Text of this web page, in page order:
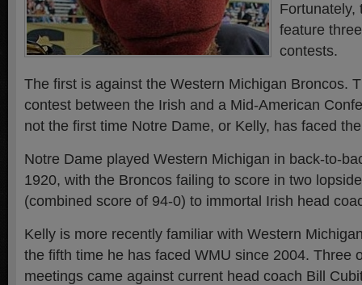
Fortunately,
feature
contests.
The first is against the Western Michigan Broncos.
contest between the Irish and a Mid-American
not the first time Notre Dame, or Kelly, has faced
Notre Dame played Western Michigan in back-to-
1920, with the Broncos failing to score in two
(combined score of 94-0) to immortal Irish head
Kelly is more recently familiar with Western
the fifth time he has faced WMU since 2004. Three
meetings came against current head coach Bill